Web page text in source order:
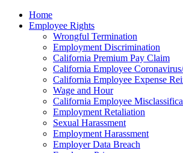
note:
This
accessibility
Home
Employee Rights
Wrongful Termination
Employment Discrimination
California Premium Pay Claim
California Employee
California Employee Expense
Wage and Hour
California Employee
Employment Retaliation
Sexual Harassment
Employment Harassment
Employer Data Breach